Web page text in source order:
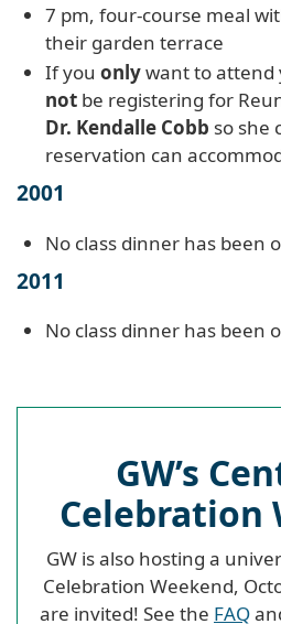
7 pm, four-course meal
their garden terrace
If you onlywant to attend
notbe registering for
Dr. Kendalle Cobb so she
reservation can
2001
No class dinner has been
2011
No class dinner has been
GW’s
Celebration
GW is also hosting a
Celebration Weekend,
are invited! See the FAQ